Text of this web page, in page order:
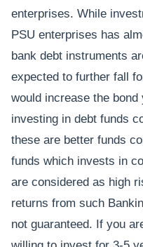
enterprises. While
PSU enterprises has
bank debt instruments
expected to further fall
would increase the
investing in debt funds
these are better funds
funds which invests in
are considered as high
returns from such
not guaranteed. If you